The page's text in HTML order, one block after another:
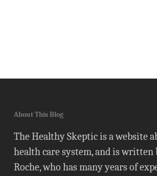
About This Blog
The Healthy Skeptic is a website
health care system, and is written
Roche, who has many years of